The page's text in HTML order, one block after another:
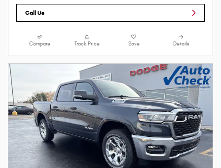
Call Us
Compare Track Price Save Details